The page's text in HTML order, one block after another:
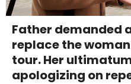
Father demanded
replace the
tour. Her
apologizing on